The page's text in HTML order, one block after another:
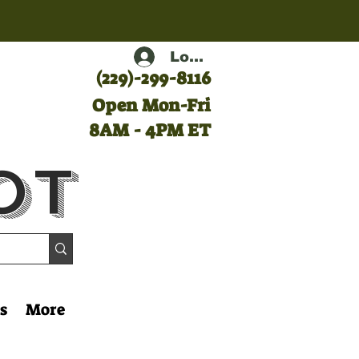
(229)-299-8116
Log In
Open Mon-Fri
8AM - 4PM ET
More